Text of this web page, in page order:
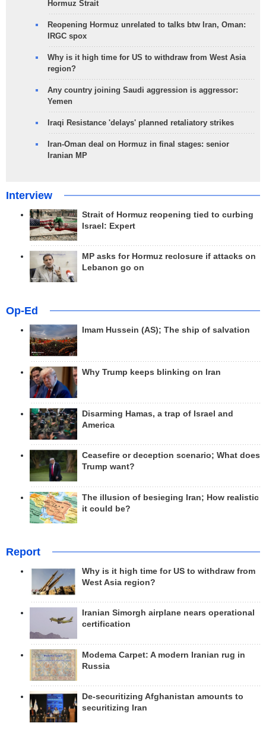
Hormuz Strait
Reopening Hormuz unrelated to talks btw Iran, Oman:
IRGC spox
Why is it high time for US to withdraw from West Asia
region?
Any country joining Saudi aggression is aggressor:
Yemen
Iraqi Resistance 'delays' planned retaliatory strikes
Iran-Oman deal on Hormuz in final stages: senior
Iranian MP
Interview
Strait of Hormuz reopening tied to curbing
Israel: Expert
MP asks for Hormuz reclosure if attacks on
Lebanon go on
Op-Ed
Imam Hussein (AS); The ship of salvation
Why Trump keeps blinking on Iran
Disarming Hamas, a trap of Israel and
America
Ceasefire or deception scenario; What does
Trump want?
The illusion of besieging Iran; How realistic
it could be?
Report
Why is it high time for US to withdraw from
West Asia region?
Iranian Simorgh airplane nears operational
certification
Modema Carpet: A modern Iranian rug in
Russia
De-securitizing Afghanistan amounts to
securitizing Iran